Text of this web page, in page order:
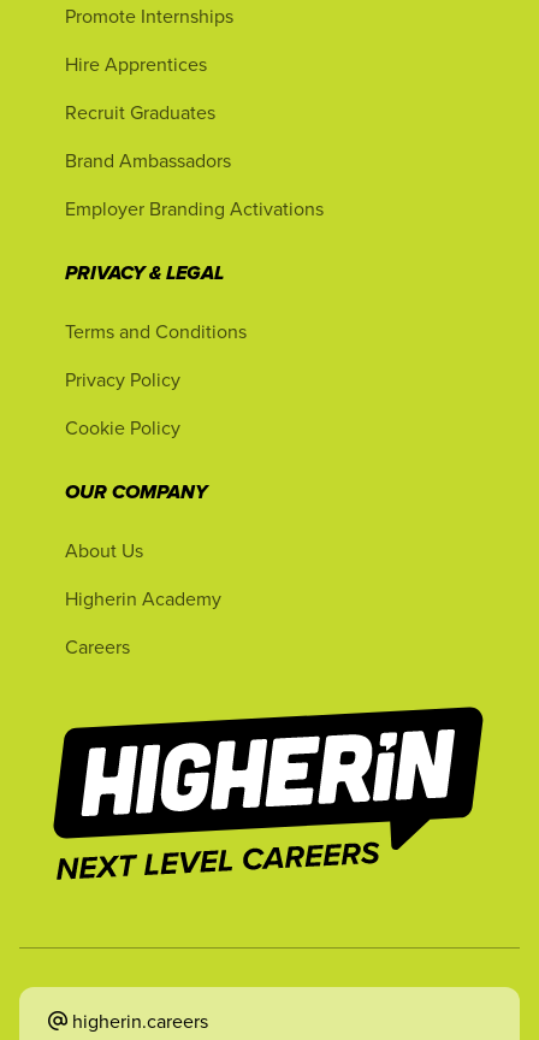
Promote Internships
Hire Apprentices
Recruit Graduates
Brand Ambassadors
Employer Branding Activations
PRIVACY & LEGAL
Terms and Conditions
Privacy Policy
Cookie Policy
OUR COMPANY
About Us
Higherin Academy
Careers
higherin.careers